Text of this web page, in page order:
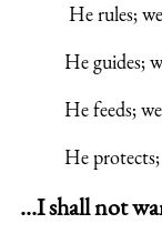
He rules;
He guides;
He feeds;
He
…I shall not